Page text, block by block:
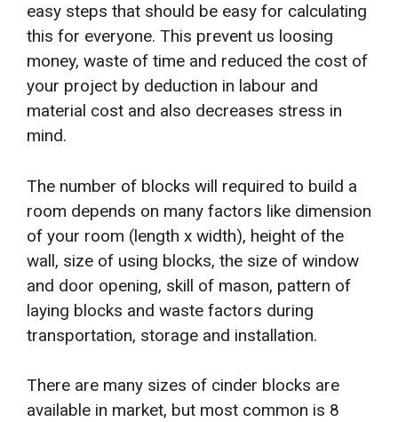
easy steps that should be easy for calculating
this for everyone. This prevent us loosing
money, waste of time and reduced the cost of
your project by deduction in labour and
material cost and also decreases stress in
mind.
The number of blocks will required to build a
room depends on many factors like dimension
of your room (length x width), height of the
wall, size of using blocks, the size of window
and door opening, skill of mason, pattern of
laying blocks and waste factors during
transportation, storage and installation.
There are many sizes of cinder blocks are
available in market, but most common is 8